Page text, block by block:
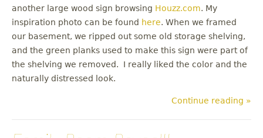
another large wood sign browsing Houzz.com. My
inspiration photo can be found here. When we framed
our basement, we ripped out some old storage shelving,
and the green planks used to make this sign were part of
the shelving we removed. I really liked the color and the
naturally distressed look.
Continue reading »